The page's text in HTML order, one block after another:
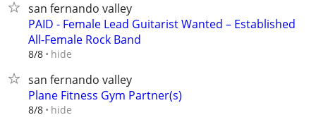
san fernando valley
PAID - Female Lead Guitarist Wanted – Established
All-Female Rock Band
8/8 hide
san fernando valley
Plane Fitness Gym Partner(s)
8/8 hide